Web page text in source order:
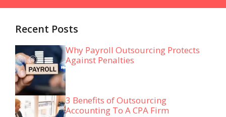
Recent Posts
Why Payroll Outsourcing Protects
Against Penalties
3 Benefits of Outsourcing
Accounting To A CPA Firm